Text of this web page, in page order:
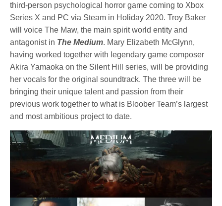
third-person psychological horror game coming to Xbox
Series X and PC via Steam in Holiday 2020. Troy Baker
will voice The Maw, the main spirit world entity and
antagonist in The Medium. Mary Elizabeth McGlynn,
having worked together with legendary game composer
Akira Yamaoka on the Silent Hill series, will be providing
her vocals for the original soundtrack. The three will be
bringing their unique talent and passion from their
previous work together to what is Bloober Team’s largest
and most ambitious project to date.